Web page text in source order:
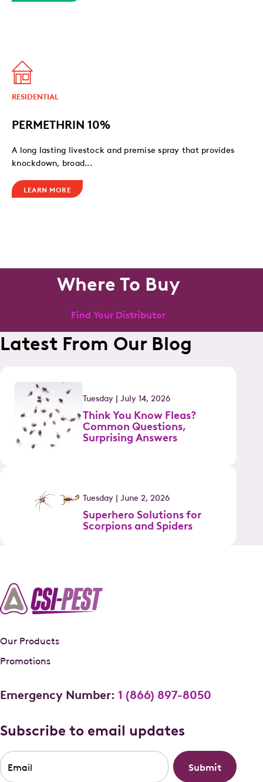
RESIDENTIAL
PERMETHRIN 10%
A long lasting livestock and premise spray that provides
knockdown, broad...
LEARN MORE
Where To Buy
Find Your Distributor
Latest From Our Blog
Tuesday | July 14, 2026
Think You Know Fleas?
Common Questions,
Surprising Answers
Tuesday | June 2, 2026
Superhero Solutions for
Scorpions and Spiders
Our Products
Promotions
Emergency Number: 1 (866) 897-8050
Subscribe to email updates
Email